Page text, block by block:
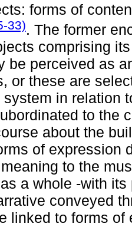
forms of
33). The former
comprising
be perceived as
or these are
in relation
to the
about the
of expression
to the
a whole -with
conveyed
linked to forms of